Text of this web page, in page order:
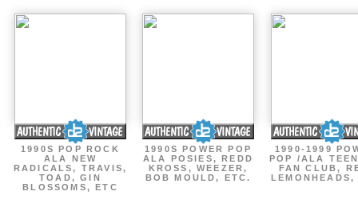
1990S POP ROCK
ALA NEW
RADICALS, TRAVIS,
TOAD, GIN
BLOSSOMS, ETC
1990S POWER POP
ALA POSIES, REDD
KROSS, WEEZER,
BOB MOULD, ETC.
1990-1999
POP /ALA
FAN CLUB,
LEMONHEADS,